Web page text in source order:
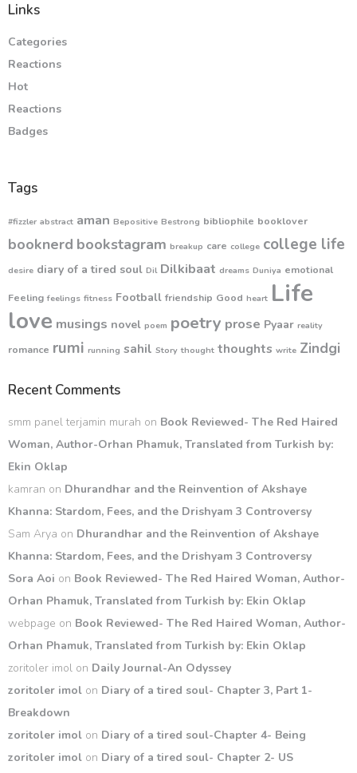
Links
Categories
Reactions
Hot
Reactions
Badges
Tags
#fizzler abstract aman Bepositive Bestrong bibliophile booklover
booknerd bookstagram breakup care college college life
desire diary of a tired soul Dil Dilkibaat dreams Duniya emotional
Feeling feelings fitness Football friendship Good heart Life
love musings novel poem poetry prose Pyaar reality
romance rumi running sahil Story thought thoughts write Zindgi
Recent Comments
smm panel terjamin murah on Book Reviewed- The Red Haired
Woman, Author-Orhan Phamuk, Translated from Turkish by:
Ekin Oklap
kamran on Dhurandhar and the Reinvention of Akshaye
Khanna: Stardom, Fees, and the Drishyam 3 Controversy
Sam Arya on Dhurandhar and the Reinvention of Akshaye
Khanna: Stardom, Fees, and the Drishyam 3 Controversy
Sora Aoi on Book Reviewed- The Red Haired Woman, Author-
Orhan Phamuk, Translated from Turkish by: Ekin Oklap
webpage on Book Reviewed- The Red Haired Woman, Author-
Orhan Phamuk, Translated from Turkish by: Ekin Oklap
zoritoler imol on Daily Journal-An Odyssey
zoritoler imol on Diary of a tired soul- Chapter 3, Part 1-
Breakdown
zoritoler imol on Diary of a tired soul-Chapter 4- Being
zoritoler imol on Diary of a tired soul- Chapter 2- US